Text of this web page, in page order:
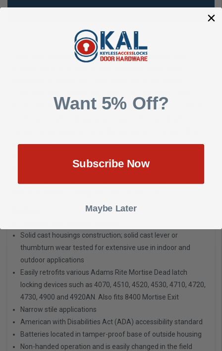
SHOW REVIEWS
The E-Plex E3065BNL-626-41 series of E-Plex Electronic
Series electronic pushbutton locks provides exterior access by
presents industrial strength combination lock with high quality
protected hardware, the E-Plex series of PIN based locks find
Solid cast housings construction; solid cast lever or
thumbturn wear tested for extensive use in indoor and
outdoor applications
Easily retrofits various Adams Rite Mortise Dead latch
locking devices such as 4070, 4510, 4520, 4530, 4710, 4720,
4730, 4900 and 4920AN. Also fits 8400 Mortise Exit
Narrow stile applications
American with Disabilities Act (ADA) accessibility standard
Batteries located in tamper-proof base of outside housing
Non-handed operation and is easily changed in the field
Want 5% Off?
Subscribe Now
Maybe Later